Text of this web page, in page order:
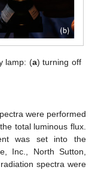
lamp: (a) turning off
were performed
total luminous flux.
was set into the
Inc., North Sutton,
spectra were